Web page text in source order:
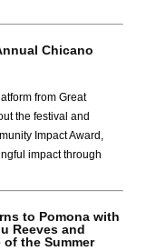
Chicano
from Great
the festival and
Impact Award,
impact through
to Pomona with
Reeves and
the Summer